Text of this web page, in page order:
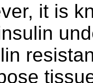
it is